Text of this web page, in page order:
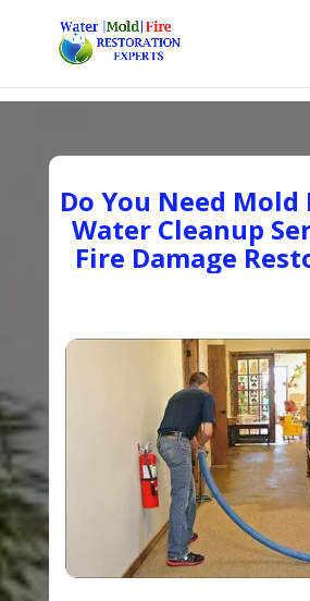
Do You Need Mold
Water Cleanup
Fire Damage